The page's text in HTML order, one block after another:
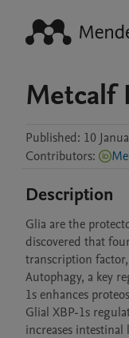
Metcalf
Published: 10
Contributors:
Description
Glia are the
discovered that
transcription factor,
Autophagy, a key
1s enhances
Glial XBP-1s
increases